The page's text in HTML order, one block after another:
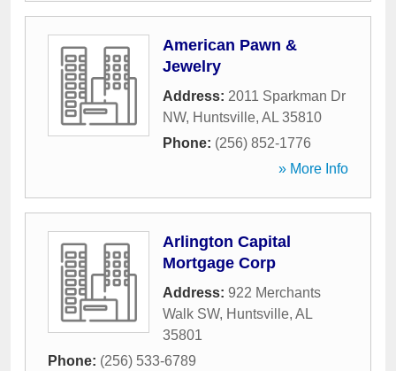
American Pawn &
Jewelry
Address: 2011 Sparkman Dr
NW, Huntsville, AL 35810
Phone: (256) 852-1776
» More Info
Arlington Capital
Mortgage Corp
Address: 922 Merchants
Walk SW, Huntsville, AL
35801
Phone: (256) 533-6789